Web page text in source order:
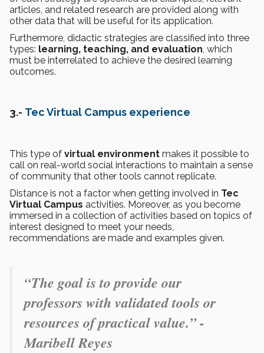
articles, and related research are provided along with
other data that will be useful for its application.
Furthermore, didactic strategies are classified into three
types: learning, teaching, and evaluation , which
must be interrelated to achieve the desired learning
outcomes.
3.- Tec Virtual Campus experience
This type of virtual environment makes it possible to
call on real-world social interactions to maintain a sense
of community that other tools cannot replicate.
Distance is not a factor when getting involved in Tec
Virtual Campus activities. Moreover, as you become
immersed in a collection of activities based on topics of
interest designed to meet your needs,
recommendations are made and examples given.
“The goal is to provide our
professors with validated tools or
resources of practical value.” -
Maribell Reyes